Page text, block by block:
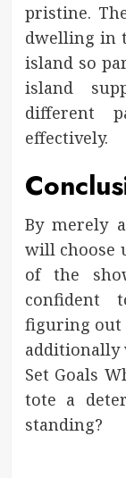
pristine.
dwelling in
island so
island
different
effectively.
By merely
will choose
of the
confident
figuring out
additionally
Set Goals
tote a
standing?